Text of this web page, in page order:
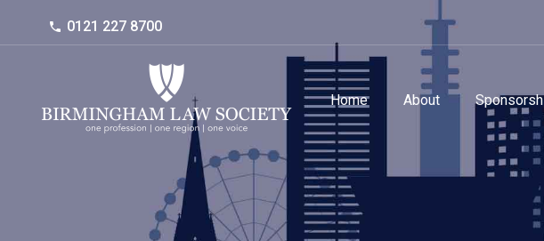
0121 227 8700
Home About